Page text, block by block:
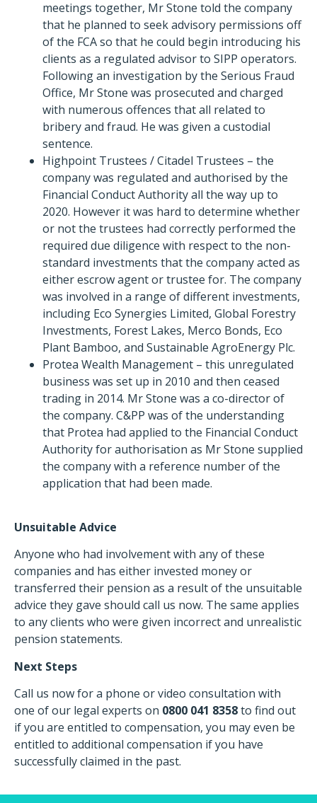
meetings together, Mr Stone told the company
that he planned to seek advisory permissions off
of the FCA so that he could begin introducing his
clients as a regulated advisor to SIPP operators.
Following an investigation by the Serious Fraud
Office, Mr Stone was prosecuted and charged
with numerous offences that all related to
bribery and fraud. He was given a custodial
sentence.
Highpoint Trustees / Citadel Trustees – the
company was regulated and authorised by the
Financial Conduct Authority all the way up to
2020. However it was hard to determine whether
or not the trustees had correctly performed the
required due diligence with respect to the non-
standard investments that the company acted as
either escrow agent or trustee for. The company
was involved in a range of different investments,
including Eco Synergies Limited, Global Forestry
Investments, Forest Lakes, Merco Bonds, Eco
Plant Bamboo, and Sustainable AgroEnergy Plc.
Protea Wealth Management – this unregulated
business was set up in 2010 and then ceased
trading in 2014. Mr Stone was a co-director of
the company. C&PP was of the understanding
that Protea had applied to the Financial Conduct
Authority for authorisation as Mr Stone supplied
the company with a reference number of the
application that had been made.
Unsuitable Advice
Anyone who had involvement with any of these
companies and has either invested money or
transferred their pension as a result of the unsuitable
advice they gave should call us now. The same applies
to any clients who were given incorrect and unrealistic
pension statements.
Next Steps
Call us now for a phone or video consultation with
one of our legal experts on 0800 041 8358to find out
if you are entitled to compensation, you may even be
entitled to additional compensation if you have
successfully claimed in the past.